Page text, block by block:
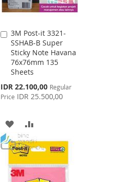
3M Post-it 3321-
SSHAB-B Super
Sticky Note Havana
76x76mm 135
Sheets
Special
Price
IDR 22.100,00 Regular
Price IDR 25.500,00
Add
to
Cart
ADD
TO
WISH
LIST
TO